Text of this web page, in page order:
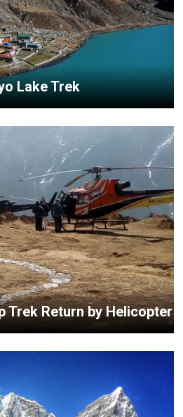
Lake Trek
Trek Return by Helicopter